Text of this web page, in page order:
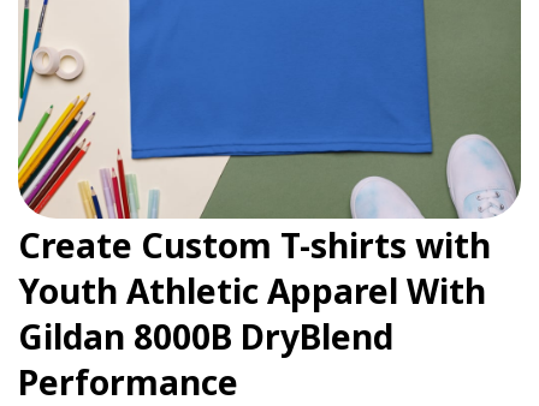
Create Custom T-shirts with
Youth Athletic Apparel With
Gildan 8000B DryBlend
Performance